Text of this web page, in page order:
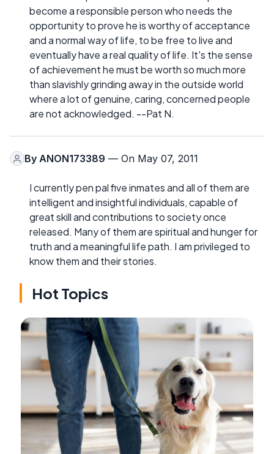
become a responsible person who needs the
opportunity to prove he is worthy of acceptance
and a normal way of life, to be free to live and
eventually have a real quality of life. It's the sense
of achievement he must be worth so much more
than slavishly grinding away in the outside world
where a lot of genuine, caring, concerned people
are not acknowledged. --Pat N.
By ANON173389 — On May 07, 2011
I currently pen pal five inmates and all of them are
intelligent and insightful individuals, capable of
great skill and contributions to society once
released. Many of them are spiritual and hunger for
truth and a meaningful life path. I am privileged to
know them and their stories.
Hot Topics